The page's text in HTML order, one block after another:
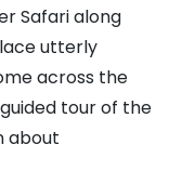
Safari along
utterly
across the
tour of the
about